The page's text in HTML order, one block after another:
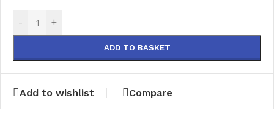
- +
ADD TO BASKET
Add to wishlist Compare